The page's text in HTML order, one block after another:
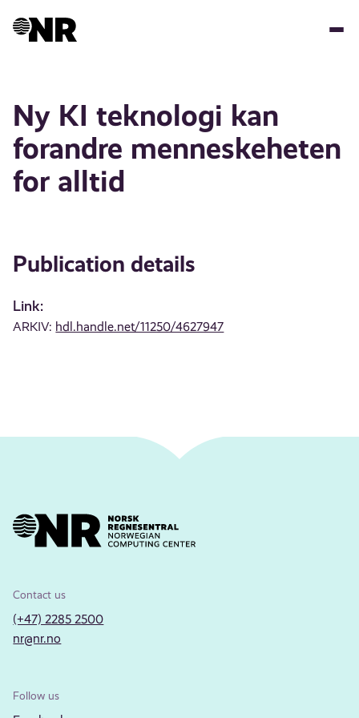
Ny KI teknologi kan
forandre menneskeheten
for alltid
Publication details
Link:
ARKIV: hdl.handle.net/11250/4627947
Contact us
(+47) 2285 2500
nr@nr.no
Follow us